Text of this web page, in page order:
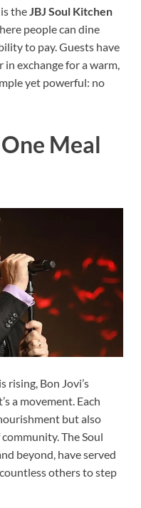
theJBJ Soul Kitchen
people can dine
to pay. Guests have
exchange for a warm,
yet powerful: no
Meal
rising, Bon Jovi’s
a movement. Each
but also
The Soul
beyond, have served
others to step